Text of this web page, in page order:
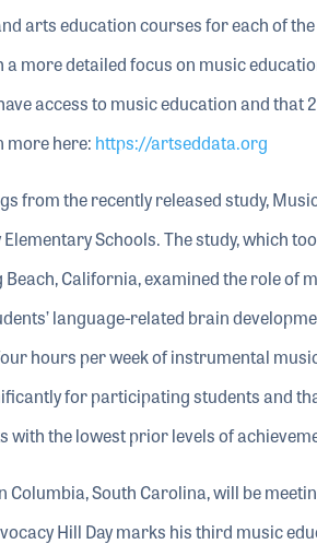
arts education courses for each of
more detailed focus on music
access to music education and that
more here: https://artseddata.org
from the recently released study,
Schools. The study, which
California, examined the role of
language-related brain
hours per week of instrumental
for participating students and
the lowest prior levels of
Columbia, South Carolina, will be
Hill Day marks his third music